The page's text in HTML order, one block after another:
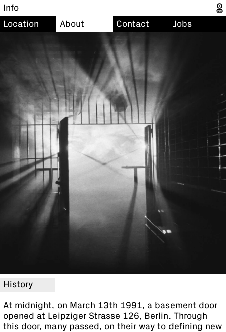
Info
Location
About Contact Jobs
History
At midnight, on March 13th 1991, a basement door
opened at Leipziger Strasse 126, Berlin. Through
this door, many passed, on their way to defining new